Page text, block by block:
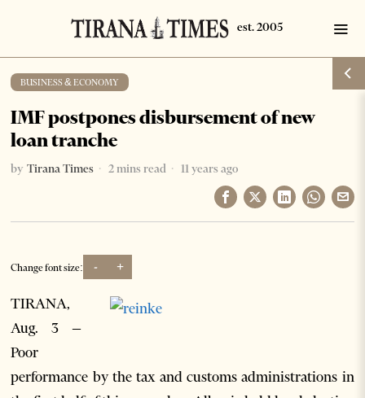
BUSINESS & ECONOMY
IMF postpones disbursement of new
loan tranche
by Tirana Times 2 mins read 11 years ago
Change font size: - +
TIRANA,
Aug. 3 –
Poor
performance by the tax and customs administrations in